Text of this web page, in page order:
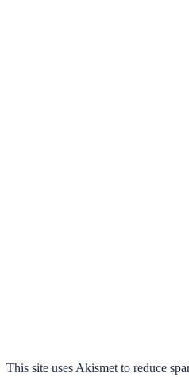
This site uses Akismet to reduce